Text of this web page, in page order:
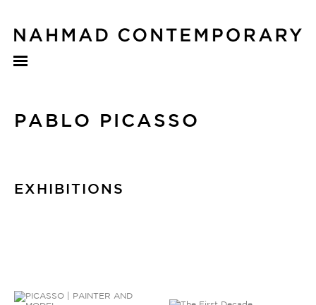
PABLO PICASSO
EXHIBITIONS